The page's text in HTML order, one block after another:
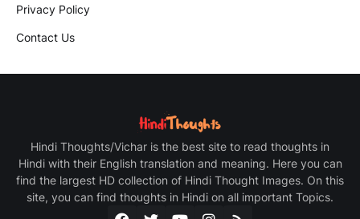
Privacy Policy
Contact Us
Hindi Thoughts/Vichar is the best site to read thoughts in
Hindi with their English translation and meaning. Here you can
find the largest HD collection of Hindi Thought Images. On this
site, you can find thoughts in Hindi on all important Topics.